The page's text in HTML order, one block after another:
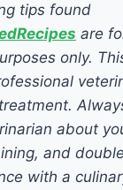
tips found
are
only.
about
and
with a